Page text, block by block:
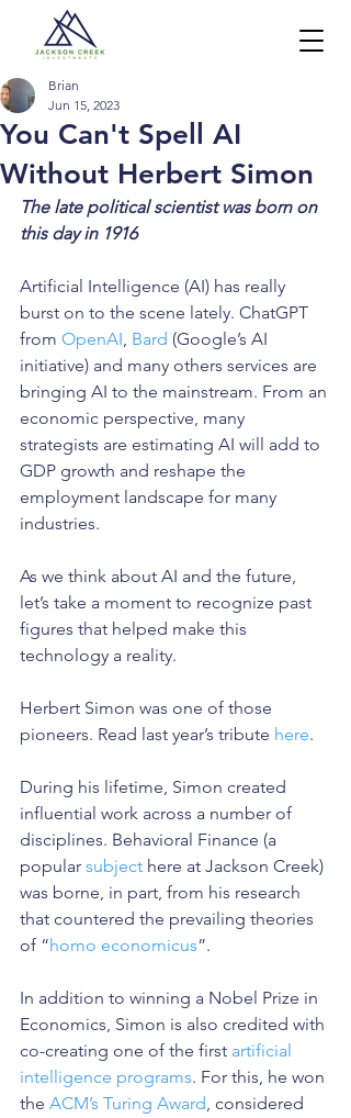
You Can't Spell AI
Without Herbert Simon
Brian
Jun 15, 2023
The late political scientist was born on
this day in 1916
Artificial Intelligence (AI) has really
burst on to the scene lately. ChatGPT
from OpenAI, Bard (Google’s AI
initiative) and many others services are
bringing AI to the mainstream. From an
economic perspective, many
strategists are estimating AI will add to
GDP growth and reshape the
employment landscape for many
industries.
As we think about AI and the future,
let’s take a moment to recognize past
figures that helped make this
technology a reality.
Herbert Simon was one of those
pioneers. Read last year’s tribute here.
During his lifetime, Simon created
influential work across a number of
disciplines. Behavioral Finance (a
popular subject here at Jackson Creek)
was borne, in part, from his research
that countered the prevailing theories
of “homo economicus”.
In addition to winning a Nobel Prize in
Economics, Simon is also credited with
co-creating one of the first artificial
intelligence programs. For this, he won
the ACM’s Turing Award, considered